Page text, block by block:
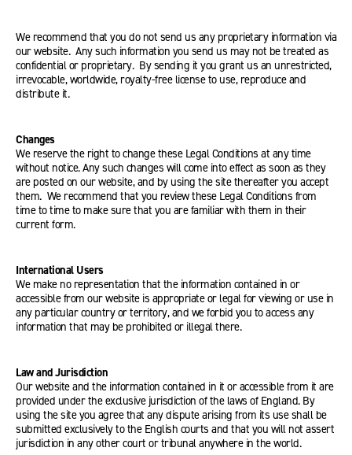
We recommend that you do not send us any proprietary information via
our website. Any such information you send us may not be treated as
confidential or proprietary. By sending it you grant us an unrestricted,
irrevocable, worldwide, royalty-free license to use, reproduce and
distribute it.
Changes
We reserve the right to change these Legal Conditions at any time
without notice. Any such changes will come into effect as soon as they
are posted on our website, and by using the site thereafter you accept
them. We recommend that you review these Legal Conditions from
time to time to make sure that you are familiar with them in their
current form.
International Users
We make no representation that the information contained in or
accessible from our website is appropriate or legal for viewing or use in
any particular country or territory, and we forbid you to access any
information that may be prohibited or illegal there.
Law and Jurisdiction
Our website and the information contained in it or accessible from it are
provided under the exclusive jurisdiction of the laws of England. By
using the site you agree that any dispute arising from its use shall be
submitted exclusively to the English courts and that you will not assert
jurisdiction in any other court or tribunal anywhere in the world.